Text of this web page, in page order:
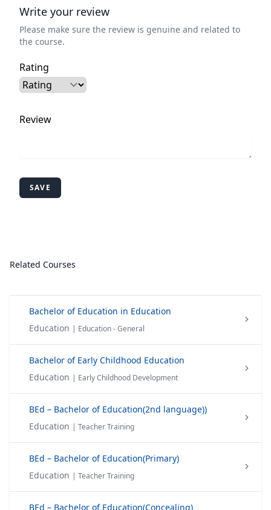
Write your review
Please make sure the review is genuine and related to
the course.
Rating
Review
SAVE
Related Courses
Bachelor of Education in Education
Education | Education - General
Bachelor of Early Childhood Education
Education | Early Childhood Development
BEd – Bachelor of Education(2nd language))
Education | Teacher Training
BEd – Bachelor of Education(Primary)
Education | Teacher Training
BEd – Bachelor of Education(Concealing)